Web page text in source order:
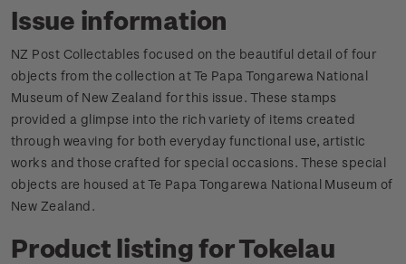
Issue information
NZ Post Collectables focused on the beautiful detail of four
objects from the collection at Te Papa Tongarewa National
Museum of New Zealand for this issue. These stamps
provided a glimpse into the rich variety of items created
through weaving for both everyday functional use, artistic
works and those crafted for special occasions. These special
objects are housed at Te Papa Tongarewa National Museum of
New Zealand.
Product listing for Tokelau